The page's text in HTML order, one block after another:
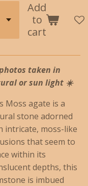
Add
to
cart
taken in
or sun light ☀️
Moss agate is a
stone adorned
intricate, moss-like
that seem to
within its
depths, this
is imbued